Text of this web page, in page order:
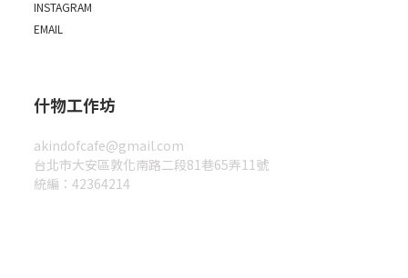
INSTAGRAM
EMAIL
什物工作坊
akindofcafe@gmail.com
台北市大安區敦化南路二段81巷65弄11號
統編：42364214